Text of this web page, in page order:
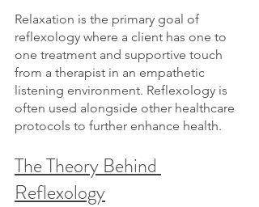
Relaxation is the primary goal of
reflexology where a client has one to
one treatment and supportive touch
from a therapist in an empathetic
listening environment. Reflexology is
often used alongside other healthcare
protocols to further enhance health.
The Theory Behind
Reflexology